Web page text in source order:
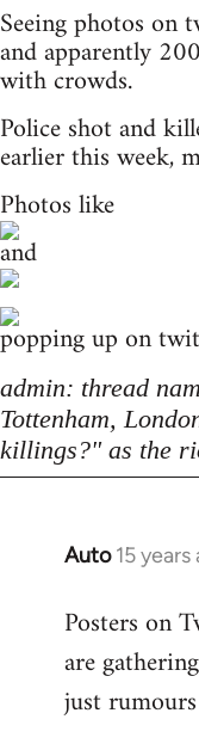
Seeing photos on
and apparently
with crowds.
Police shot and
earlier this week,
Photos like
and
popping up on
admin: thread
Tottenham,
killings?" as the
Auto 15 years
In
to
Welcome
libcom.org
Posters on
are
just